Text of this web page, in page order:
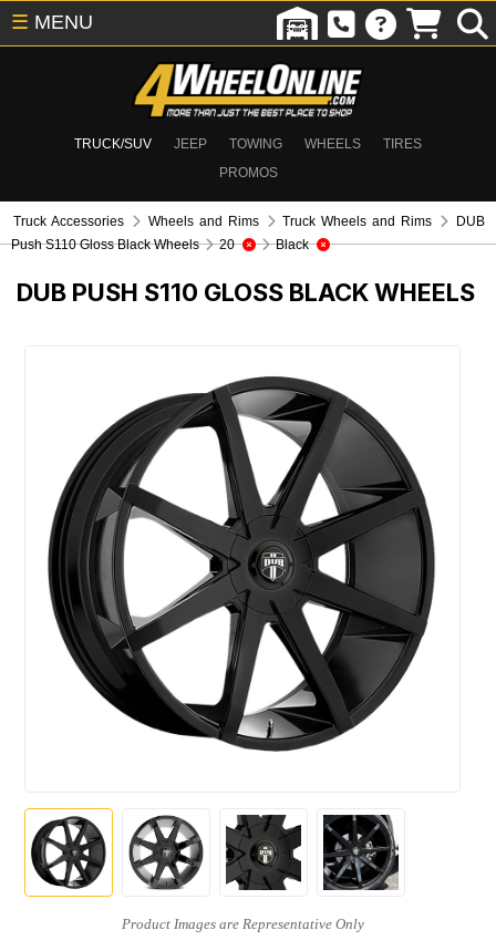
TRUCK/SUV JEEP TOWING WHEELS
TIRES
PROMOS
☰ MENU
Truck Accessories Wheels and Rims Truck Wheels and Rims
DUB
Push S110 Gloss Black Wheels
20 Black
DUB PUSH S110 GLOSS BLACK WHEELS